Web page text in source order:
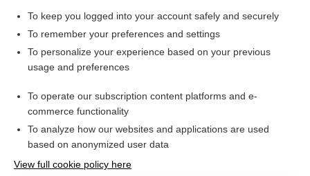
electroencephalograph
montage
Want to read the entire topic?
To keep you logged into your account safely and securely
To remember your preferences and settings
To personalize your experience based on your previous
usage and preferences
To operate our subscription content platforms and e-
commerce functionality
To analyze how our websites and applications are used
based on anonymized user data
View full cookie policy here